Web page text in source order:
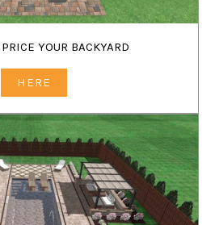
YOUR BACKYARD
HERE